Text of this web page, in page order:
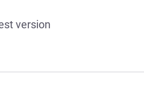
version